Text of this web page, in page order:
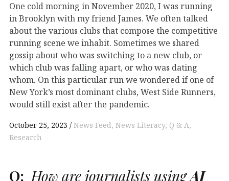
One cold morning in November 2020, I was running
in Brooklyn with my friend James. We often talked
about the various clubs that compose the competitive
running scene we inhabit. Sometimes we shared
gossip about who was switching to a new club, or
which club was falling apart, or who was dating
whom. On this particular run we wondered if one of
New York’s most dominant clubs, West Side Runners,
would still exist after the pandemic.
October 25, 2023 News Feed News Literacy Q & A
Research
Q: How are journalists usingAI